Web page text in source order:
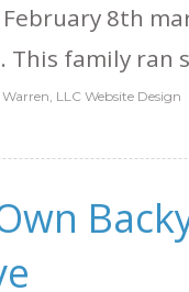
February 8th
This family ran
LLC Website Design